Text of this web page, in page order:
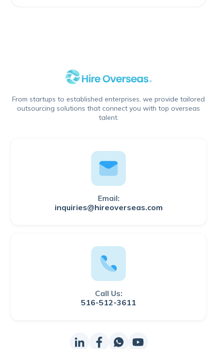
From startups to established enterprises, we provide tailored
outsourcing solutions that connect you with top overseas
talent.
Email:
inquiries@hireoverseas.com
Call Us:
516-512-3611